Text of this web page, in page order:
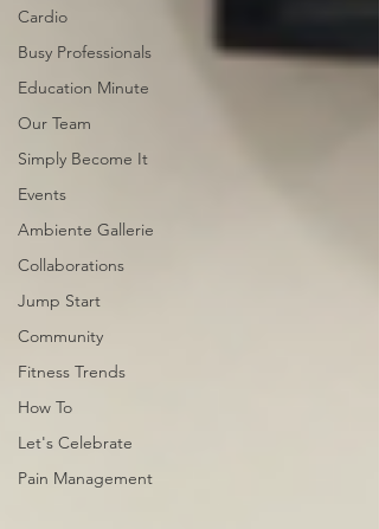
Cardio
Busy Professionals
Education Minute
Our Team
Simply Become It
Events
Ambiente Gallerie
Collaborations
Jump Start
Community
Fitness Trends
How To
Let's Celebrate
Pain Management